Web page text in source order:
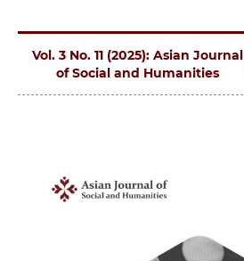
Vol. 3 No. 11 (2025): Asian Journal
of Social and Humanities